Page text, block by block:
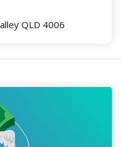
QLD 4006